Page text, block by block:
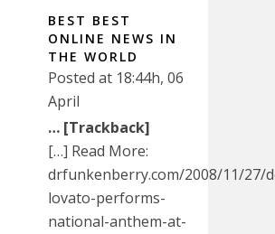
BEST BEST
ONLINE NEWS IN
THE WORLD
Posted at 18:44h, 06
April
… [Trackback]
[…] Read More:
drfunkenberry.com/2008/11/27/
lovato-performs-
national-anthem-at-